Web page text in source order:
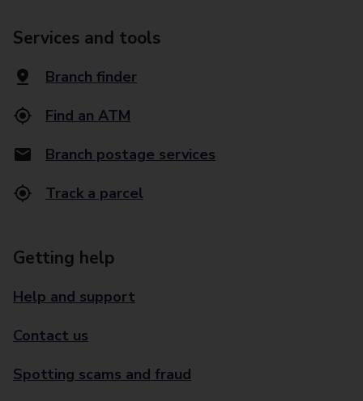
Services and tools
Branch finder
Find an ATM
Branch postage services
Track a parcel
Getting help
Help and support
Contact us
Spotting scams and fraud